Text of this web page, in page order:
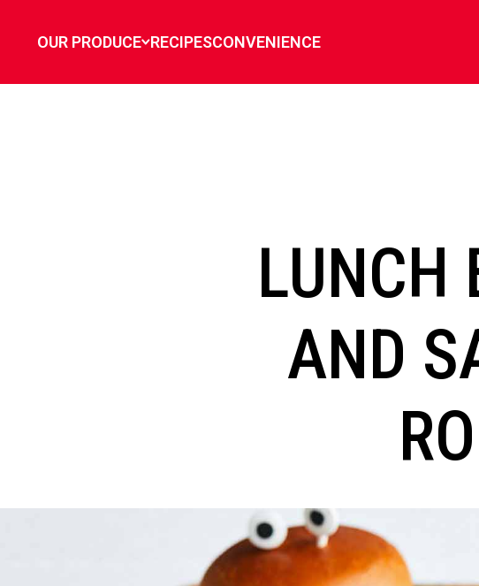
OUR PRODUCE RECIPESCONVENIENCE
LUNCH
AND